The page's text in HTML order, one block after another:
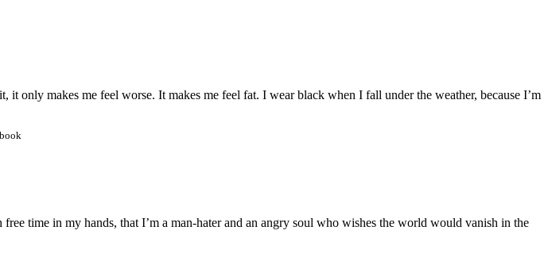
only makes me feel worse. It makes me feel fat. I wear black when I fall under the weather, because I’m
time in my hands, that I’m a man-hater and an angry soul who wishes the world would vanish in the